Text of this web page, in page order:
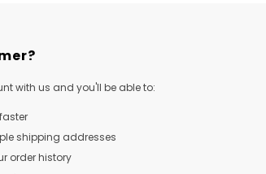
with us and you'll be able to:
shipping addresses
order history